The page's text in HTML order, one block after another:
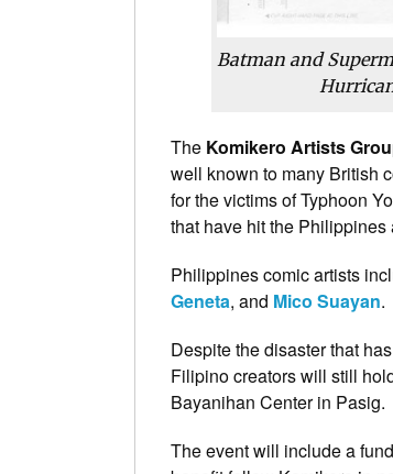
Batman and
The Komikero Artists
well known to many British
for the victims of Typhoon
that have hit the Philippines
Philippines comic artists
Geneta, and Mico Suayan.
Despite the disaster that
Filipino creators will still
Bayanihan Center in Pasig.
The event will include a